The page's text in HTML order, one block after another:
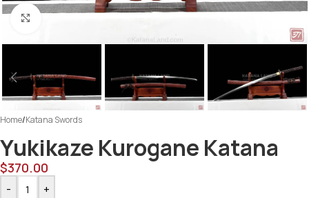
Home/Katana Swords
Yukikaze Kurogane Katana
$370.00
- +